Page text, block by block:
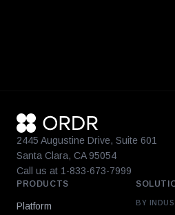
2445 Augustine Drive, Suite 601
Santa Clara, CA 95054
Call us at 1-833-673-7999
PRODUCTS
Platform
BY